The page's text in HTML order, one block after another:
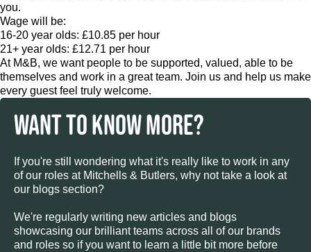
you.
Wage will be:
16-20 year olds: £10.85 per hour
21+ year olds: £12.71 per hour
At M&B, we want people to be supported, valued, able to be
themselves and work in a great team. Join us and help us make
every guest feel truly welcome.
WANT TO KNOW MORE?
If you're still wondering what it's really like to work in any
of our roles at Mitchells & Butlers, why not take a look at
our blogs section?
We're regularly writing new articles and blogs
showcasing our brilliant teams across all of our brands
and roles so if you want to learn a little bit more before